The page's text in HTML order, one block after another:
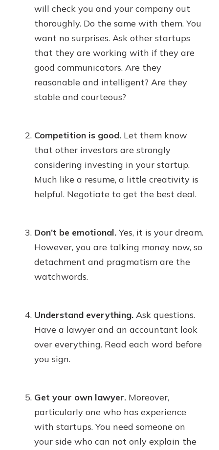
will check you and your company out
thoroughly. Do the same with them. You
want no surprises. Ask other startups
that they are working with if they are
good communicators. Are they
reasonable and intelligent? Are they
stable and courteous?
Competition is good. Let them know
that other investors are strongly
considering investing in your startup.
Much like a resume, a little creativity is
helpful. Negotiate to get the best deal.
Don’t be emotional. Yes, it is your dream.
However, you are talking money now, so
detachment and pragmatism are the
watchwords.
Understand everything. Ask questions.
Have a lawyer and an accountant look
over everything. Read each word before
you sign.
Get your own lawyer. Moreover,
particularly one who has experience
with startups. You need someone on
your side who can not only explain the